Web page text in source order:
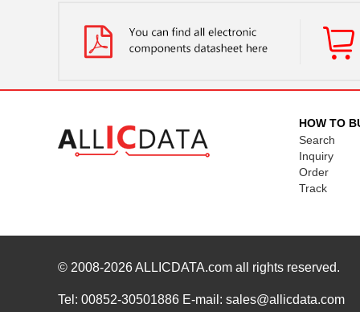
749052012
749013011 Wurth Electr...
74902-602LF Amphenol FCI
Wurth Electr...
7490100110A Wurth Electr...
749087-4 TE Connectiv...
749019-1 TE Connectiv...
HOW TO
Search
Inquiry
Order
Track
© 2008-2026ALLICDATA.com all rights reserved.
Tel: 00852-30501886 E-mail: sales@allicdata.com